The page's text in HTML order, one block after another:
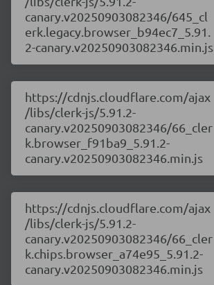
canary.v20250903082346/645_cl
erk.legacy.browser_b94ec7_5.91.
2-canary.v20250903082346.min.js
https://cdnjs.cloudflare.com/ajax
/libs/clerk-js/5.91.2-
canary.v20250903082346/66_cler
k.browser_f91ba9_5.91.2-
canary.v20250903082346.min.js
https://cdnjs.cloudflare.com/ajax
/libs/clerk-js/5.91.2-
canary.v20250903082346/66_cler
k.chips.browser_a74e95_5.91.2-
canary.v20250903082346.min.js